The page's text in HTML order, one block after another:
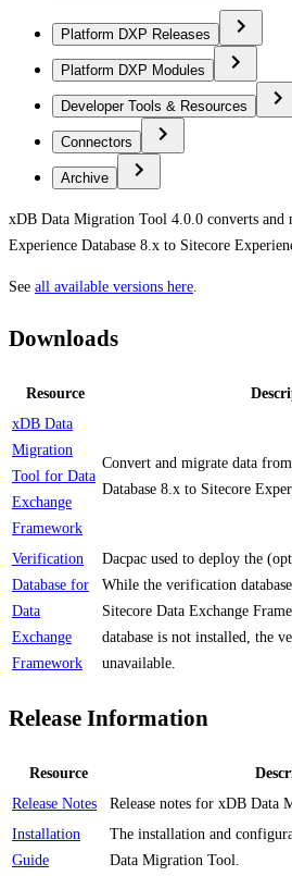
Platform DXP Releases
Platform DXP Modules
Developer Tools & Resources
Connectors
Archive
xDB Data Migration Tool 4.0.0 converts and
Experience Database 8.x to Sitecore
See all available versions here
Downloads
Resource
xDB Data
Migration
Tool for Data
Exchange
Framework
Convert and migrate data
Database 8.x to Sitecore
Verification
Database for
Data
Exchange
Framework
Dacpac used to deploy the
While the verification
Sitecore Data Exchange
database is not installed, the
unavailable.
Release Information
Resource
Release Notes
Release notes for xDB Data
Installation
Guide
The installation and
Data Migration Tool.